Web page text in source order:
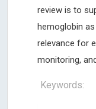
review is to
hemoglobin
relevance for
monitoring,
Keywords: